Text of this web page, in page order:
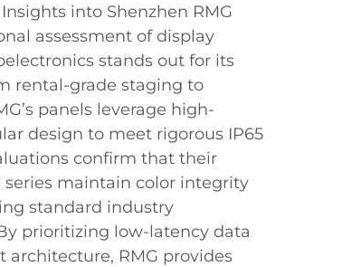
into Shenzhen RMG
assessment of display
stands out for its
rental-grade staging to
panels leverage high-
design to meet rigorous IP65
confirm that their
maintain color integrity
standard industry
prioritizing low-latency data
architecture, RMG provides